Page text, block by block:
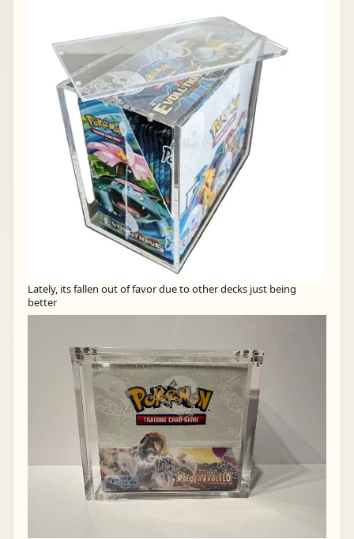
Lately, its fallen out of favor due to other decks just being
better